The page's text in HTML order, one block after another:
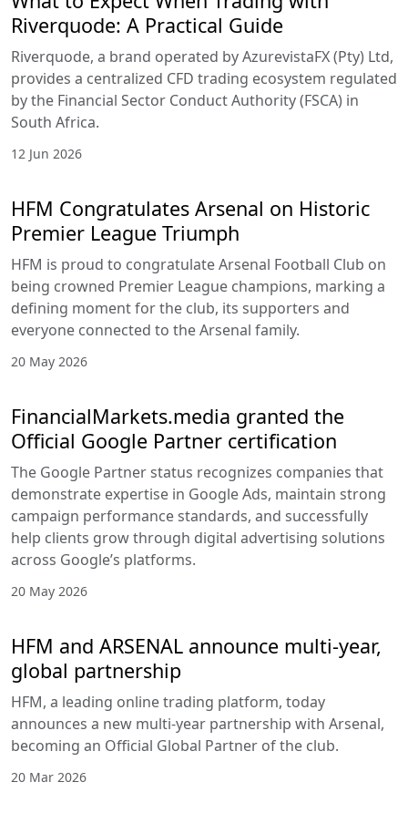
VIP
Lowest
spreads
Best swap
conditions
Up to
1:400
Education &
Resources
Riverquode
provides a
comprehensive
educational
ecosystem
designed to
all experience levels.
Educational
materials and
resources such as
trading guides,
market
explanations, and
platform tutorials
support traders
who want to
strategy or better
understand CFD
products.
Combined with
built-in charts and
market data, these
tools contribute to